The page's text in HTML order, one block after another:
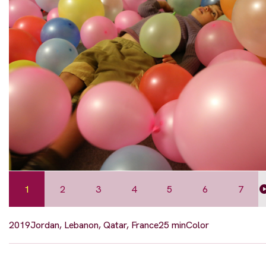
1 2 3 4 5 6 7
2019Jordan, Lebanon, Qatar, France25 minColor